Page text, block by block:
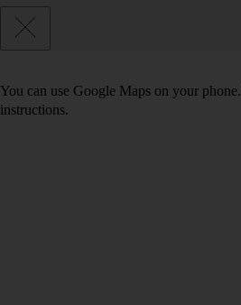
You can use Google Maps on your
instructions.